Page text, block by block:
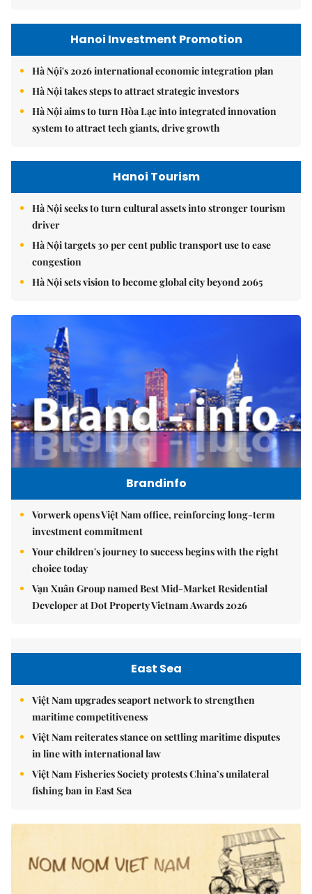
Hanoi Investment Promotion
Hà Nội's 2026 international economic integration plan
Hà Nội takes steps to attract strategic investors
Hà Nội aims to turn Hòa Lạc into integrated innovation
system to attract tech giants, drive growth
Hanoi Tourism
Hà Nội seeks to turn cultural assets into stronger tourism
driver
Hà Nội targets 30 per cent public transport use to ease
congestion
Hà Nội sets vision to become global city beyond 2065
Brandinfo
Vorwerk opens Việt Nam office, reinforcing long-term
investment commitment
Your children's journey to success begins with the right
choice today
Vạn Xuân Group named Best Mid-Market Residential
Developer at Dot Property Vietnam Awards 2026
East Sea
Việt Nam upgrades seaport network to strengthen
maritime competitiveness
Việt Nam reiterates stance on settling maritime disputes
in line with international law
Việt Nam Fisheries Society protests China’s unilateral
fishing ban in East Sea